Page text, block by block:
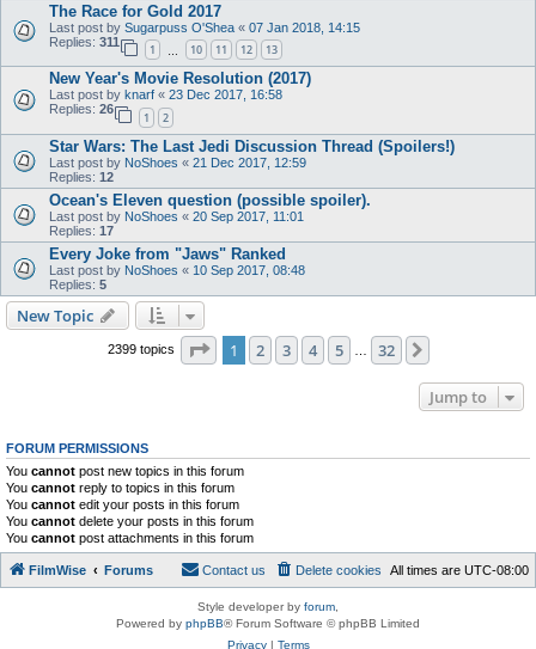
The Race for Gold 2017
Last post by Sugarpuss O'Shea « 07 Jan 2018, 14:15
Replies: 311
1 10 11 12 13
New Year's Movie Resolution (2017)
Last post by knarf « 23 Dec 2017, 16:58
Replies: 26
1 2
Star Wars: The Last Jedi Discussion Thread (Spoilers!)
Last post by NoShoes « 21 Dec 2017, 12:59
Replies: 12
Ocean's Eleven question (possible spoiler).
Last post by NoShoes « 20 Sep 2017, 11:01
Replies: 17
Every Joke from "Jaws" Ranked
Last post by NoShoes « 10 Sep 2017, 08:48
Replies: 5
New Topic
2399 topics Page 1of 32
1 2 3 4 5 32
Jump to
FORUM PERMISSIONS
You cannot post new topics in this forum
You cannot reply to topics in this forum
You cannot edit your posts in this forum
You cannot delete your posts in this forum
You cannot post attachments in this forum
FilmWise Forums All times are UTC-08:00
Delete cookies
Contact us
Style developer by forum,
Powered by phpBB® Forum Software © phpBB Limited
Privacy| Terms